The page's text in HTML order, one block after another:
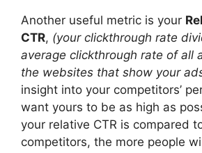
Another useful metric is your
CTR, (your clickthrough rate
average clickthrough rate of all
the websites that show your
insight into your competitors’
want yours to be as high as
your relative CTR is compared
competitors, the more people